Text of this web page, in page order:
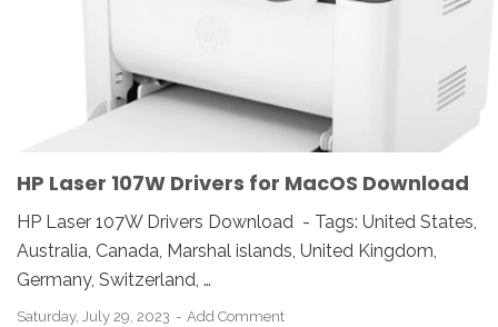
HP Laser 107W Drivers for MacOS Download
HP Laser 107W Drivers Download - Tags: United States,
Australia, Canada, Marshal islands, United Kingdom,
Germany, Switzerland, …
Saturday, July 29, 2023 Add Comment